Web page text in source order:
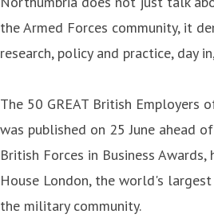
the Armed Forces community, it
research, policy and practice, day
The 50 GREAT British Employers
was published on 25 June ahead
British Forces in Business
House London, the world's
the military community.